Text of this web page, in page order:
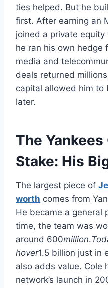
ties helped. But he
first. After earning an
joined a private equity
he ran his own hedge
media and
deals returned
capital allowed him to
later.
The
Stake: His
The largest piece of
worth comes from
He became a general
time, the team was
around 600million.Tod
hover1.5 billion just in
also adds value. Cole
network’s launch in